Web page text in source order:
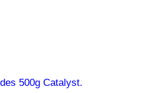
500g Catalyst.